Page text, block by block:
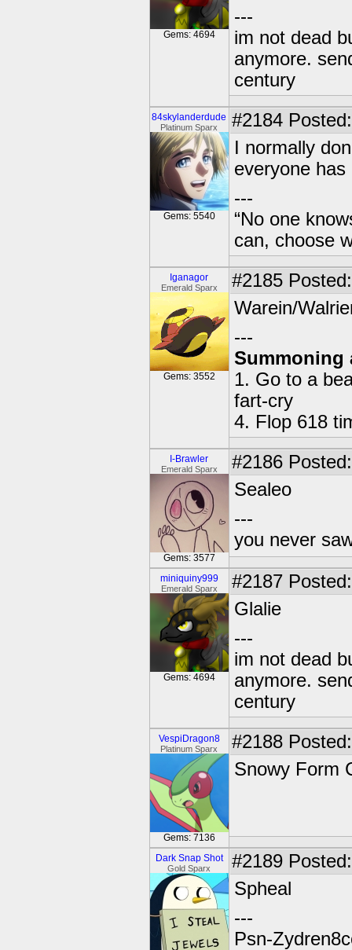
Gems: 4694
---
im not dead
anymore.
century
84skylanderdude
Platinum Sparx
Gems: 5540
#2184
I normally
everyone
---
“No one
can, choose
Iganagor
Emerald Sparx
Gems: 3552
#2185
Warein/
---
Summoning
1. Go to a
fart-cry
4. Flop 618
I-Brawler
Emerald Sparx
Gems: 3577
#2186
Sealeo
---
you never
miniquiny999
Emerald Sparx
Gems: 4694
#2187
Glalie
---
im not dead
anymore.
century
VespiDragon8
Platinum Sparx
Gems: 7136
#2188
Snowy Form
Dark Snap Shot
Gold Sparx #2189
Spheal
---
Psn-